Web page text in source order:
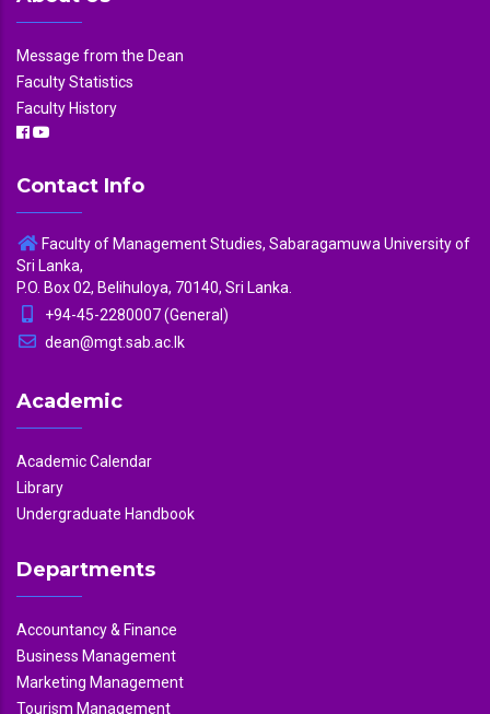
Message from the Dean
Faculty Statistics
Faculty History
Contact Info
Faculty of Management Studies, Sabaragamuwa University of
Sri Lanka,
P.O. Box 02, Belihuloya, 70140, Sri Lanka.
+94-45-2280007 (General)
dean@mgt.sab.ac.lk
Academic
Academic Calendar
Library
Undergraduate Handbook
Departments
Accountancy & Finance
Business Management
Marketing Management
Tourism Management